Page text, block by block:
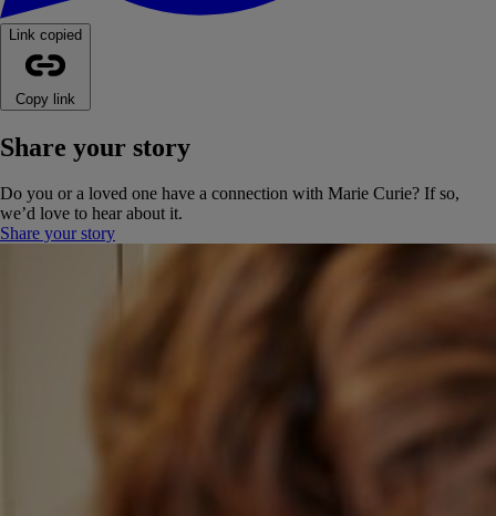
Link copied
Copy link
Share your story
Do you or a loved one have a connection with Marie Curie? If so,
we’d love to hear about it.
Share your story